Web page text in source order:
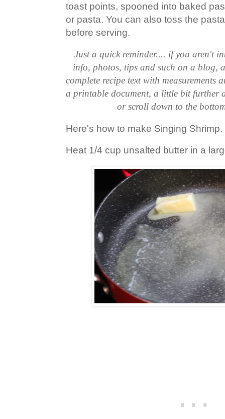
toast points, spooned into baked
or pasta. You can also toss the
before serving.
Just a quick reminder.... if you aren't
info, photos, tips and such on a blog,
complete recipe text with measurements
a printable document, a little bit further
or scroll down to the
Here's how to make Singing Shrimp.
Heat 1/4 cup unsalted butter in a